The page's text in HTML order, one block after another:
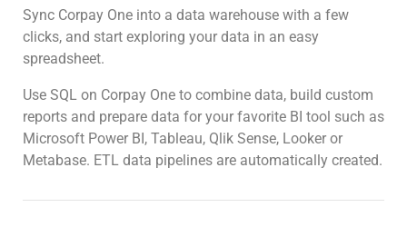
Sync Corpay One into a data warehouse with a few
clicks, and start exploring your data in an easy
spreadsheet.
Use SQL on Corpay One to combine data, build custom
reports and prepare data for your favorite BI tool such as
Microsoft Power BI, Tableau, Qlik Sense, Looker or
Metabase. ETL data pipelines are automatically created.